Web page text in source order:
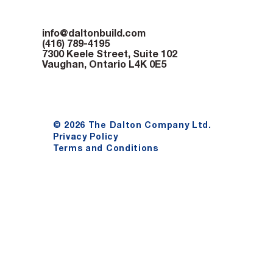
info@daltonbuild.com
(416) 789-4195
7300 Keele Street, Suite 102
Vaughan, Ontario L4K 0E5
© 2026 The Dalton Company Ltd.
Privacy Policy
Terms and Conditions